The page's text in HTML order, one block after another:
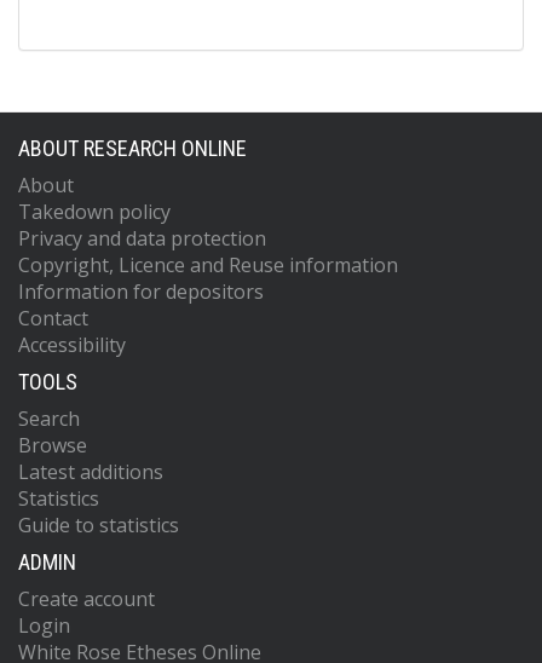
ABOUT RESEARCH ONLINE
About
Takedown policy
Privacy and data protection
Copyright, Licence and Reuse information
Information for depositors
Contact
Accessibility
TOOLS
Search
Browse
Latest additions
Statistics
Guide to statistics
ADMIN
Create account
Login
White Rose Etheses Online